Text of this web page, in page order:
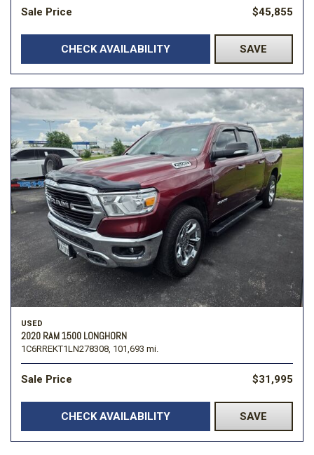
Sale Price $45,855
CHECK AVAILABILITY SAVE
USED
2020 RAM 1500 LONGHORN
1C6RREKT1LN278308, 101,693 mi.
Sale Price $31,995
CHECK AVAILABILITY SAVE